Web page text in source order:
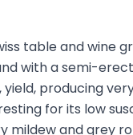
table and wine
with a semi-
producing
for its low
mildew and grey